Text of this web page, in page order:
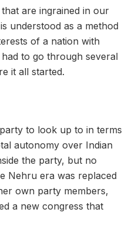
are ingrained in our
understood as a method
of a nation with
to go through several
it all started.
to look up to in terms
autonomy over Indian
the party, but no
Nehru era was replaced
own party members,
a new congress that